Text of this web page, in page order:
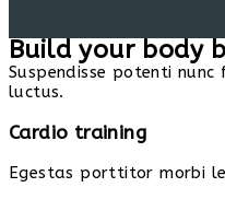
Build your body
Suspendisse potenti
luctus.
Cardio training
Egestas porttitor morbi